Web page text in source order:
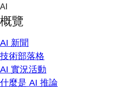
Skip
content
AI
概覽
AI 新聞
技術部落格
AI 實況活動
什麼是 AI 推論